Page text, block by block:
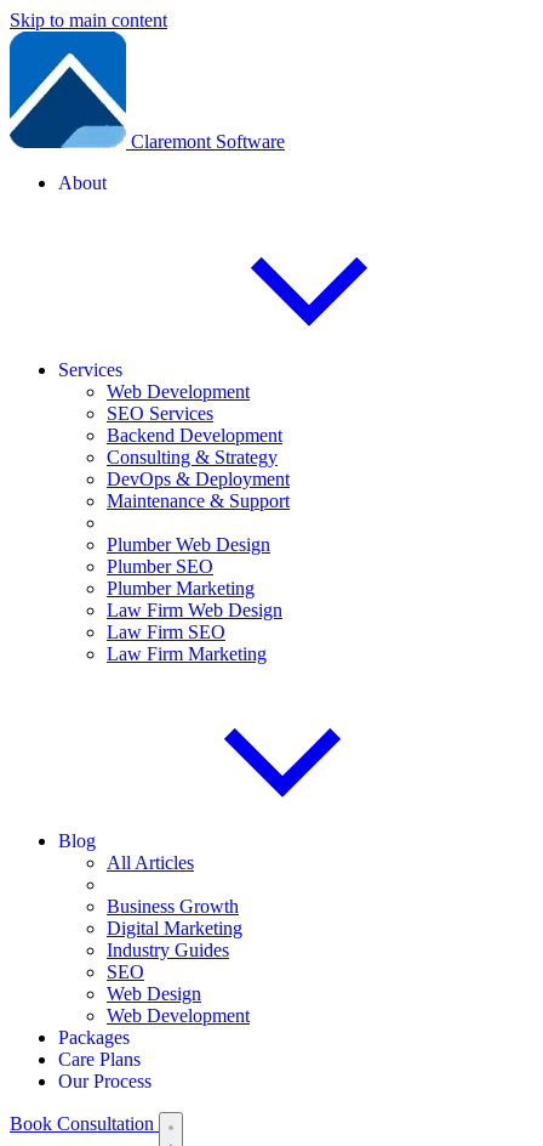
Skip to main content
Claremont Software
About
Services
Web Development
SEO Services
Backend Development
Consulting & Strategy
DevOps & Deployment
Maintenance & Support
Plumber Web Design
Plumber SEO
Plumber Marketing
Law Firm Web Design
Law Firm SEO
Law Firm Marketing
Blog
All Articles
Business Growth
Digital Marketing
Industry Guides
SEO
Web Design
Web Development
Packages
Care Plans
Our Process
Book Consultation